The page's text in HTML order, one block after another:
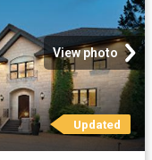
View photo
Updated